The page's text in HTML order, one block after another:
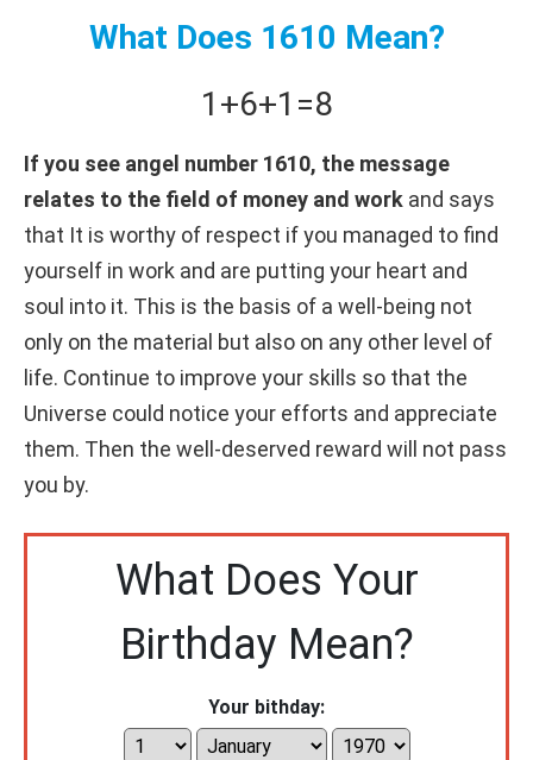
What Does 1610 Mean?
1+6+1 =8
If you see angel number 1610, the message
relates to the field of money and work and says
that It is worthy of respect if you managed to find
yourself in work and are putting your heart and
soul into it. This is the basis of a well-being not
only on the material but also on any other level of
life. Continue to improve your skills so that the
Universe could notice your efforts and appreciate
them. Then the well-deserved reward will not pass
you by.
What Does Your
Birthday Mean?
Your bithday: